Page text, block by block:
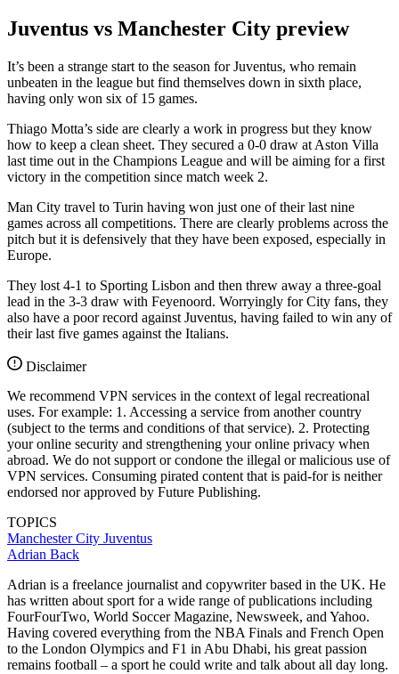
Juventus vs Manchester City preview
It’s been a strange start to the season for Juventus, who remain
unbeaten in the league but find themselves down in sixth place,
having only won six of 15 games.
Thiago Motta’s side are clearly a work in progress but they know
how to keep a clean sheet. They secured a 0-0 draw at Aston Villa
last time out in the Champions League and will be aiming for a first
victory in the competition since match week 2.
Man City travel to Turin having won just one of their last nine
games across all competitions. There are clearly problems across the
pitch but it is defensively that they have been exposed, especially in
Europe.
They lost 4-1 to Sporting Lisbon and then threw away a three-goal
lead in the 3-3 draw with Feyenoord. Worryingly for City fans, they
also have a poor record against Juventus, having failed to win any of
their last five games against the Italians.
Disclaimer
We recommend VPN services in the context of legal recreational
uses. For example: 1. Accessing a service from another country
(subject to the terms and conditions of that service). 2. Protecting
your online security and strengthening your online privacy when
abroad. We do not support or condone the illegal or malicious use of
VPN services. Consuming pirated content that is paid-for is neither
endorsed nor approved by Future Publishing.
TOPICS
Manchester City Juventus
Adrian Back
Adrian is a freelance journalist and copywriter based in the UK. He
has written about sport for a wide range of publications including
FourFourTwo, World Soccer Magazine, Newsweek, and Yahoo.
Having covered everything from the NBA Finals and French Open
to the London Olympics and F1 in Abu Dhabi, his great passion
remains football – a sport he could write and talk about all day long.